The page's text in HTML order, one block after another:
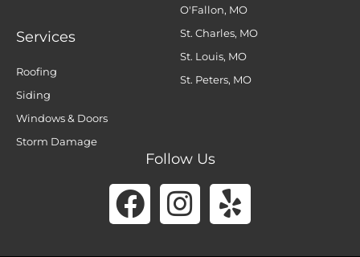
Services
Roofing
Siding
Windows & Doors
Storm Damage
O'Fallon, MO
St. Charles, MO
St. Louis, MO
St. Peters, MO
Follow Us
Facebook
Instagram
Yelp